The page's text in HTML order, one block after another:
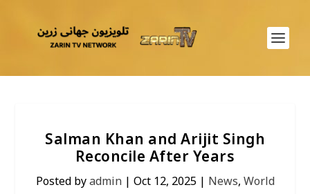
Salman Khan and Arijit Singh
Reconcile After Years
Posted byadmin| Oct 12, 2025| News,World